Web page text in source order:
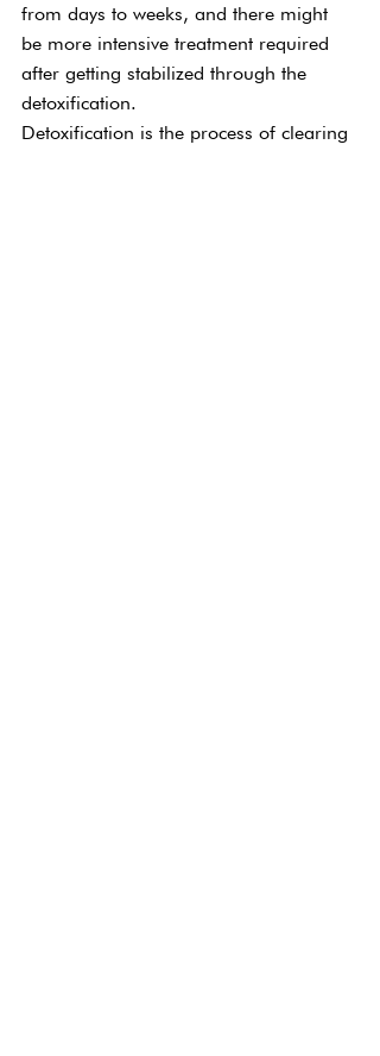
from days to weeks, and there might
be more intensive treatment required
after getting stabilized through the
detoxification.
Detoxification is the process of clearing